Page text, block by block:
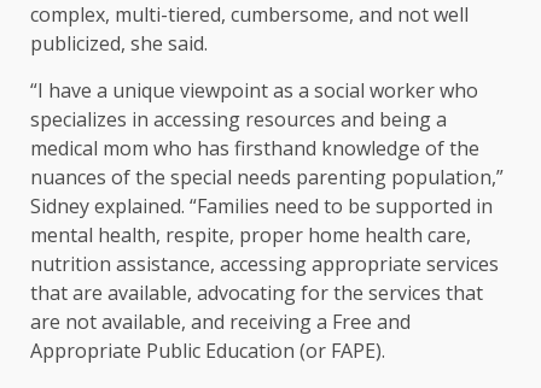
complex, multi-tiered, cumbersome, and not well
publicized, she said.
“I have a unique viewpoint as a social worker who
specializes in accessing resources and being a
medical mom who has firsthand knowledge of the
nuances of the special needs parenting population,”
Sidney explained. “Families need to be supported in
mental health, respite, proper home health care,
nutrition assistance, accessing appropriate services
that are available, advocating for the services that
are not available, and receiving a Free and
Appropriate Public Education (or FAPE).